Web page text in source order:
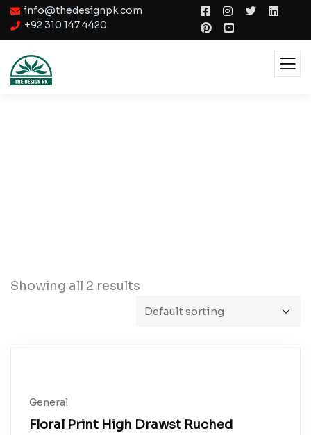
info@thedesignpk.com
+92 310 147 4420
Showing all 2 results
General
Floral Print High Drawst Ruched